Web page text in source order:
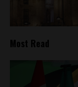
Most Read